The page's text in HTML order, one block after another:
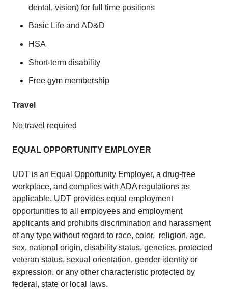
dental, vision) for full time positions
Basic Life and AD&D
HSA
Short-term disability
Free gym membership
Travel
No travel required
EQUAL OPPORTUNITY EMPLOYER
UDT is an Equal Opportunity Employer, a drug-free
workplace, and complies with ADA regulations as
applicable. UDT provides equal employment
opportunities to all employees and employment
applicants and prohibits discrimination and harassment
of any type without regard to race, color, religion, age,
sex, national origin, disability status, genetics, protected
veteran status, sexual orientation, gender identity or
expression, or any other characteristic protected by
federal, state or local laws.